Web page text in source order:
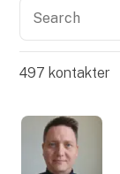
497 kontakter